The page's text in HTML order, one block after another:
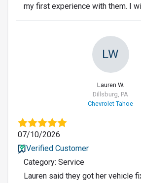
my first experience with them. I
LW
Lauren W.
Dillsburg, PA
Chevrolet Tahoe
07/10/2026
Verified Customer
Category: Service
Lauren said they got her vehicle